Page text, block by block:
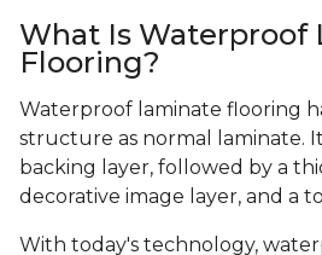
What Is Waterproof
Flooring?
Waterproof laminate flooring
structure as normal laminate.
backing layer, followed by a
decorative image layer, and a
With today's technology,